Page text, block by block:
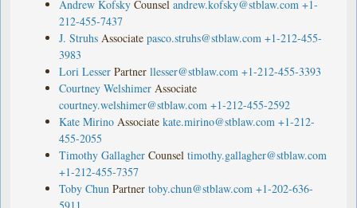
Andrew Kofsky Counsel andrew.kofsky@stblaw.com +1-
212-455-7437
J. Struhs Associate pasco.struhs@stblaw.com +1-212-455-
3983
Lori Lesser Partner llesser@stblaw.com +1-212-455-3393
Courtney Welshimer Associate
courtney.welshimer@stblaw.com +1-212-455-2592
Kate Mirino Associate kate.mirino@stblaw.com +1-212-
455-2055
Timothy Gallagher Counsel timothy.gallagher@stblaw.com
+1-212-455-7357
Toby Chun Partner toby.chun@stblaw.com +1-202-636-
5911